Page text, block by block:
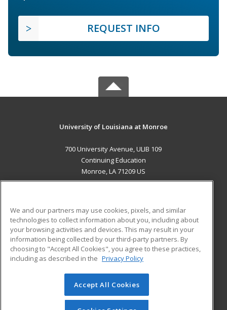
REQUEST INFO
University of Louisiana at Monroe
700 University Avenue, ULIB 109
Continuing Education
Monroe, LA 71209 US
ADDITIONAL RESOURCES
Military
Financial Assistance
Help
Student Blog
© 2026 ed2go, a division of Cengage Learning. All rights
reserved. The material on this site cannot be reproduced or
We and our partners may use cookies, pixels, and similar
technologies to collect information about you, including about
your browsing activities and devices. This may result in your
information being collected by our third-party partners. By
choosing to "Accept All Cookies", you agree to these practices,
including as described in the Privacy Policy
Accept All Cookies